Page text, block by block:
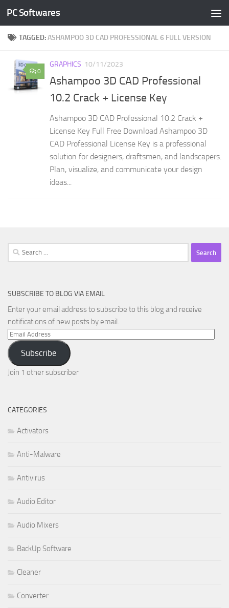
Skip to content
PC Softwares
TAGGED:ASHAMPOO 3D CAD PROFESSIONAL 6 FULL VERSION
0
GRAPHICS 10/11/2023
Ashampoo 3D CAD Professional
10.2 Crack + License Key
Ashampoo 3D CAD Professional 10.2 Crack +
License Key Full Free Download Ashampoo 3D
CAD Professional License Key is a professional
solution for designers, draftsmen, and landscapers.
Plan, visualize, and communicate your design
ideas...
Search
for:
SUBSCRIBE TO BLOG VIA EMAIL
Enter your email address to subscribe to this blog and receive
notifications of new posts by email.
Email
Address
Subscribe
Join 1 other subscriber
CATEGORIES
Activators
Anti-Malware
Antivirus
Audio Editor
Audio Mixers
BackUp Software
Cleaner
Converter